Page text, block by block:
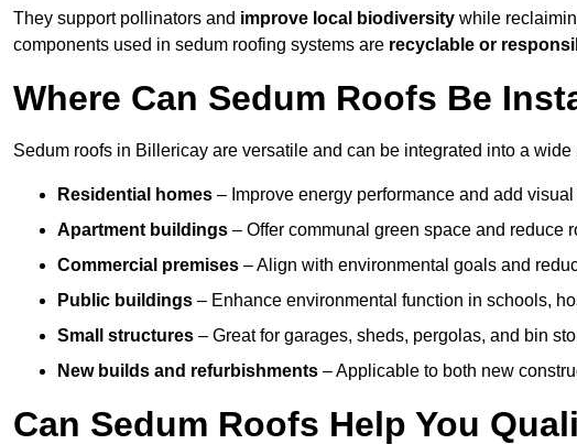
They support pollinators and improve local biodiversity while
components used in sedum roofing systems are recyclable or
Where Can Sedum Roofs Be
Sedum roofs in Billericay are versatile and can be integrated into a
Residential homes – Improve energy performance and add visual
Apartment buildings – Offer communal green space and reduce
Commercial premises – Align with environmental goals and
Public buildings – Enhance environmental function in schools,
Small structures – Great for garages, sheds, pergolas, and bin
New builds and refurbishments – Applicable to both new
Can Sedum Roofs Help You